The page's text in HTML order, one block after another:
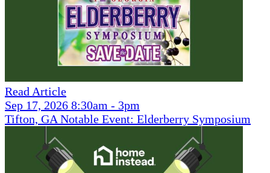
Read Article
Sep 17, 2026 8:30am - 3pm
Tifton, GA Notable Event: Elderberry Symposium